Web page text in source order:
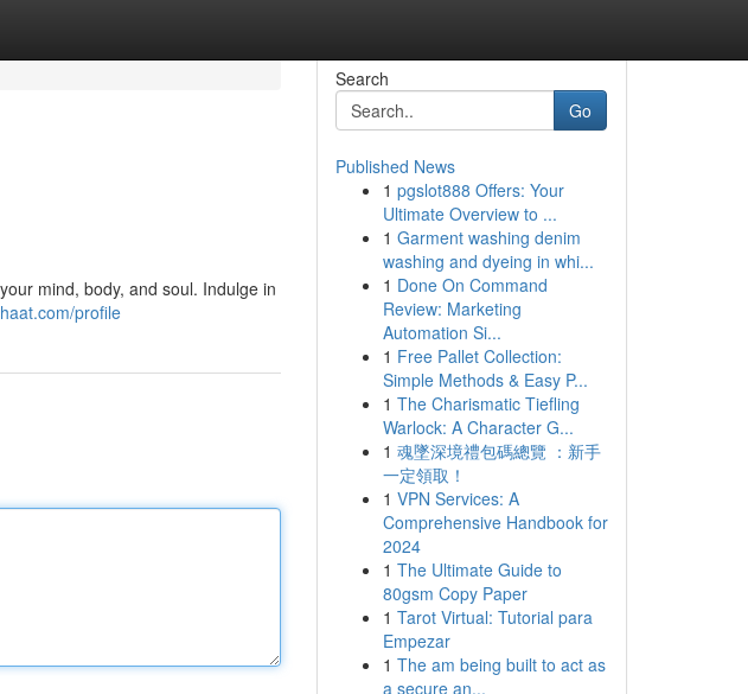
mind, body, and soul. Indulge in
profile
Search
Go
Published News
1 pgslot888 Offers: Your
Ultimate Overview to ...
1 Garment washing denim
washing and dyeing in whi...
1 Done On Command
Review: Marketing
Automation Si...
1 Free Pallet Collection:
Simple Methods & Easy P...
1 The Charismatic Tiefling
Warlock: A Character G...
1 魂墜深境禮包碼總覽 ：新手
一定領取！
1 VPN Services: A
Comprehensive Handbook for
2024
1 The Ultimate Guide to
80gsm Copy Paper
1 Tarot Virtual: Tutorial para
Empezar
1 The am being built to act as
a secure an...